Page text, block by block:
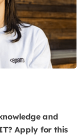
and
Apply for this